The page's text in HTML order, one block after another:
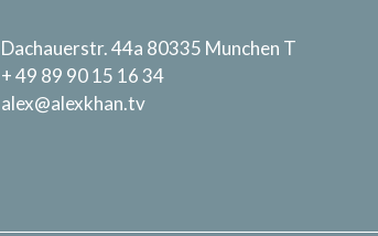
Dachauerstr. 44a 80335 Munchen T
+ 49 89 90 15 16 34
alex@alexkhan.tv